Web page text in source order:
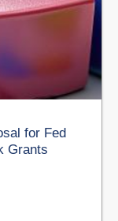
for Fed
Grants